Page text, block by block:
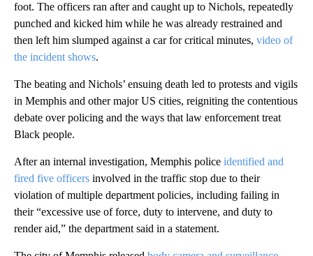
foot. The officers ran after and caught up to Nichols, repeatedly
punched and kicked him while he was already restrained and
then left him slumped against a car for critical minutes, video of
the incident shows.
The beating and Nichols’ ensuing death led to protests and vigils
in Memphis and other major US cities, reigniting the contentious
debate over policing and the ways that law enforcement treat
Black people.
After an internal investigation, Memphis police identified and
fired five officers involved in the traffic stop due to their
violation of multiple department policies, including failing in
their “excessive use of force, duty to intervene, and duty to
render aid,” the department said in a statement.